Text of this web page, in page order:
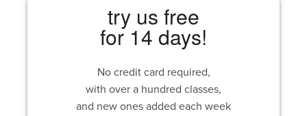
try us free
for 14 days!
No credit card required,
with over a hundred classes,
and new ones added each week